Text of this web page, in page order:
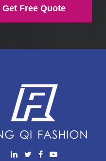
Get Free Quote